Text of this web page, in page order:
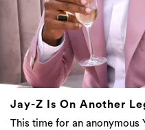
Jay-Z Is On Another
This time for an anonymous